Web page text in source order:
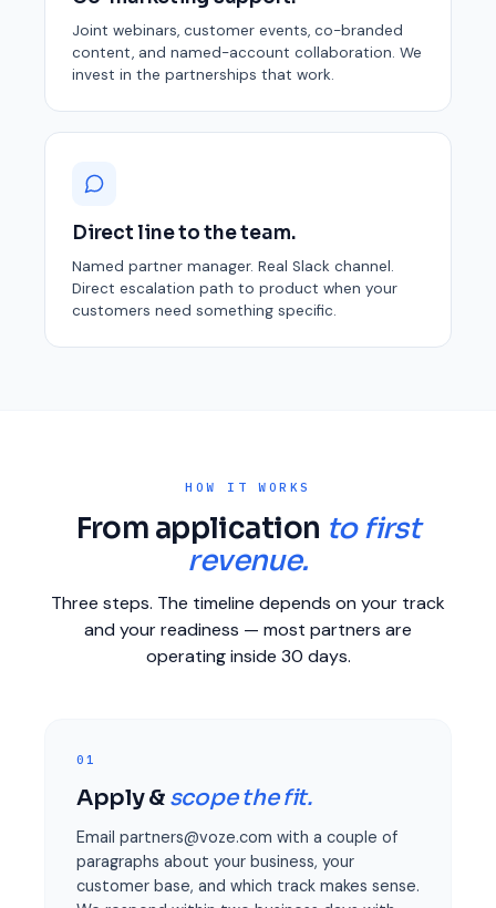
Joint webinars, customer events, co-branded
content, and named-account collaboration. We
invest in the partnerships that work.
Direct line to the team.
Named partner manager. Real Slack channel.
Direct escalation path to product when your
customers need something specific.
HOW IT WORKS
From application to first
revenue.
Three steps. The timeline depends on your track
and your readiness — most partners are
operating inside 30 days.
01
Apply & scope the fit.
Email partners@voze.com with a couple of
paragraphs about your business, your
customer base, and which track makes sense.